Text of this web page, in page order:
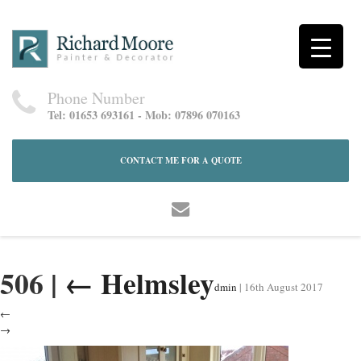
Phone Number
Tel: 01653 693161 - Mob: 07896 070163
CONTACT ME FOR A QUOTE
506 | ← Helmsleydmin | 16th August 2017
←
→